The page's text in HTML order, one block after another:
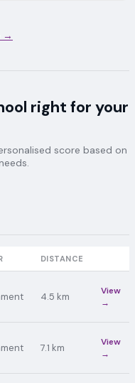
→
right for your
score based on
DISTANCE
4.5 km
View
→
7.1 km
View
→